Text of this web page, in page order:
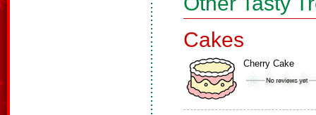
Cakes
Cherry Cake